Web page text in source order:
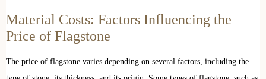
Material Costs: Factors Influencing the
Price of Flagstone
The price of flagstone varies depending on several factors, including the